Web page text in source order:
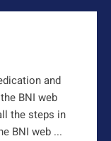
and
BNI web
the steps in
BNI web ...